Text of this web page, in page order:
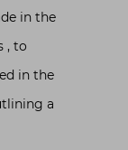
in the
, to
in the
a